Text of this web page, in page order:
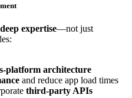
deep expertise—not just
platform architecture
and reduce app load times
third-party APIs